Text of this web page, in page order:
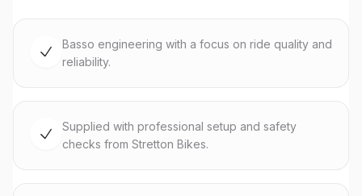
Basso engineering with a focus on ride quality and
reliability.
Supplied with professional setup and safety
checks from Stretton Bikes.